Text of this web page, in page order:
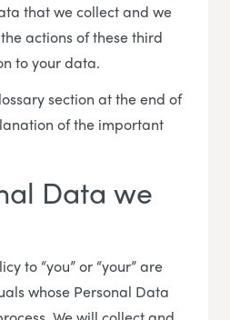
that we collect and we
actions of these third
to your data.
section at the end of
of the important
Data we
to “you” or “your” are
whose Personal Data